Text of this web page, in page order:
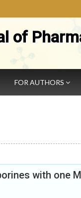
of
FOR AUTHORS
with one